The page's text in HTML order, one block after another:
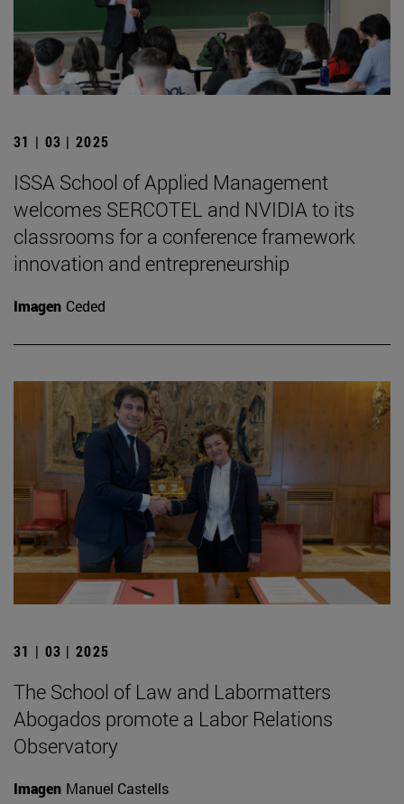
31 | 03 | 2025
ISSA School of Applied Management
welcomes SERCOTEL and NVIDIA to its
classrooms for a conference framework
innovation and entrepreneurship
Imagen Ceded
31 | 03 | 2025
The School of Law and Labormatters
Abogados promote a Labor Relations
Observatory
Imagen Manuel Castells